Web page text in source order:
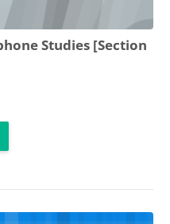
Studies [Section